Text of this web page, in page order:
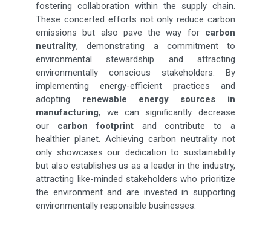
fostering collaboration within the supply chain.
These concerted efforts not only reduce carbon
emissions but also pave the way for carbon
neutrality, demonstrating a commitment to
environmental stewardship and attracting
environmentally conscious stakeholders. By
implementing energy-efficient practices and
adopting renewable energy sources in
manufacturing, we can significantly decrease
our carbon footprintand contribute to a
healthier planet. Achieving carbon neutrality not
only showcases our dedication to sustainability
but also establishes us as a leader in the industry,
attracting like-minded stakeholders who prioritize
the environment and are invested in supporting
environmentally responsible businesses.